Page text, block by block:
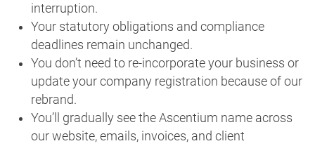
interruption.
Your statutory obligations and compliance
deadlines remain unchanged.
You don’t need to re-incorporate your business or
update your company registration because of our
rebrand.
You’ll gradually see the Ascentium name across
our website, emails, invoices, and client